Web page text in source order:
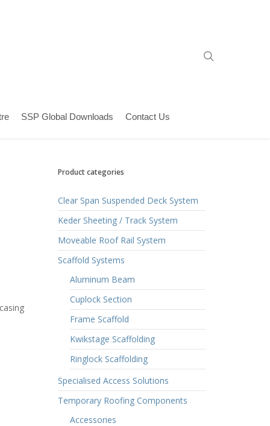
SSP Global Downloads Contact Us
Product categories
Clear Span Suspended Deck System
Keder Sheeting / Track System
Moveable Roof Rail System
Scaffold Systems
Aluminum Beam
Cuplock Section
Frame Scaffold
Kwikstage Scaffolding
Ringlock Scaffolding
Specialised Access Solutions
Temporary Roofing Components
Accessories